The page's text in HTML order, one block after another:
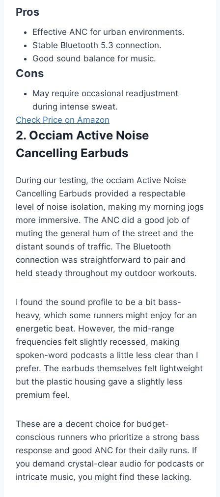
Pros
Effective ANC for urban environments.
Stable Bluetooth 5.3 connection.
Good sound balance for music.
Cons
May require occasional readjustment
during intense sweat.
Check Price on Amazon
2. Occiam Active Noise
Cancelling Earbuds
During our testing, the occiam Active Noise
Cancelling Earbuds provided a respectable
level of noise isolation, making my morning jogs
more immersive. The ANC did a good job of
muting the general hum of the street and the
distant sounds of traffic. The Bluetooth
connection was straightforward to pair and
held steady throughout my outdoor workouts.
I found the sound profile to be a bit bass-
heavy, which some runners might enjoy for an
energetic beat. However, the mid-range
frequencies felt slightly recessed, making
spoken-word podcasts a little less clear than I
prefer. The earbuds themselves felt lightweight
but the plastic housing gave a slightly less
premium feel.
These are a decent choice for budget-
conscious runners who prioritize a strong bass
response and good ANC for their daily runs. If
you demand crystal-clear audio for podcasts or
intricate music, you might find these lacking.